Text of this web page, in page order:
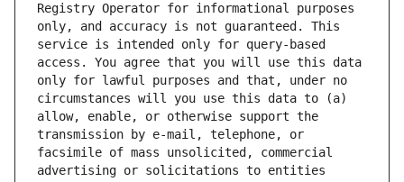
Registry Operator for informational purposes
only, and accuracy is not guaranteed. This
service is intended only for query-based
access. You agree that you will use this data
only for lawful purposes and that, under no
circumstances will you use this data to (a)
allow, enable, or otherwise support the
transmission by e-mail, telephone, or
facsimile of mass unsolicited, commercial
advertising or solicitations to entities